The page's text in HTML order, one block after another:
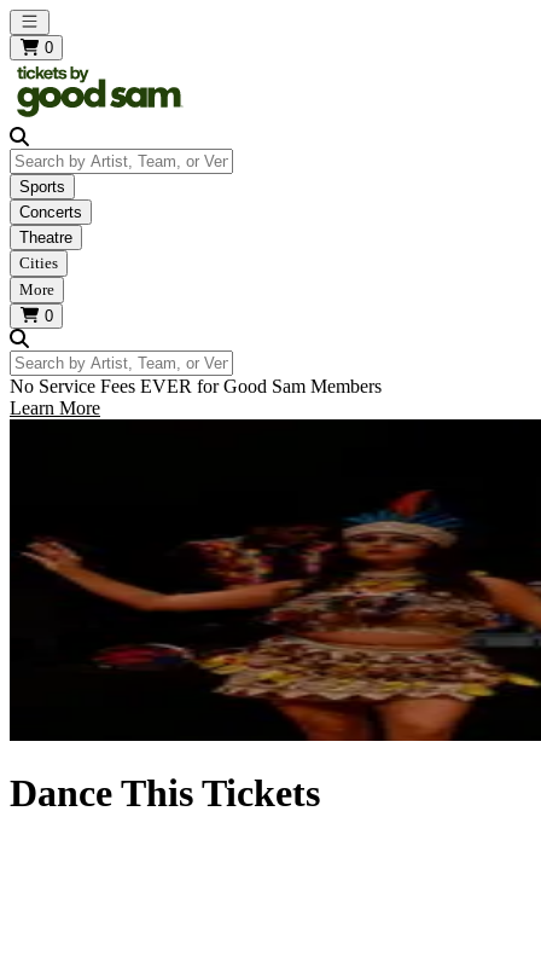
Open main menu
0
Search by Artist, Team, or Venue
Sports
Concerts
Theatre
Cities
More
0
Search by Artist, Team, or Venue
No Service Fees EVER for Good Sam Members
Learn More
Dance This Tickets